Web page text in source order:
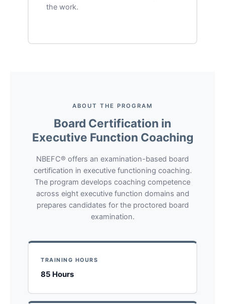
the work.
ABOUT THE PROGRAM
Board Certification in
Executive Function Coaching
NBEFC® offers an examination-based board
certification in executive functioning coaching.
The program develops coaching competence
across eight executive function domains and
prepares candidates for the proctored board
examination.
TRAINING HOURS
85 Hours